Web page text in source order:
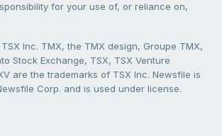
for your use of, or reliance on,
Inc. TMX, the TMX design, Groupe TMX,
Stock Exchange, TSX, TSX Venture
are the trademarks of TSX Inc. Newsfile is
Corp. and is used under license.